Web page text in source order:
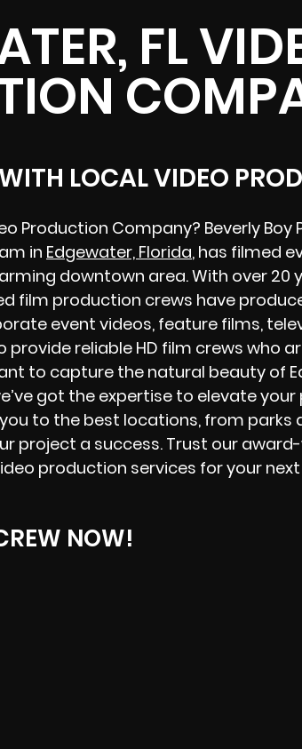
FL
LOCAL VIDEO
Production Company? Beverly Boy
in Edgewater, Florida, has filmed
downtown area. With over 20
film production crews have
event videos, feature films,
reliable HD film crews who
to capture the natural beauty of
got the expertise to elevate your
to the best locations, from parks
project a success. Trust our
production services for your
NOW!